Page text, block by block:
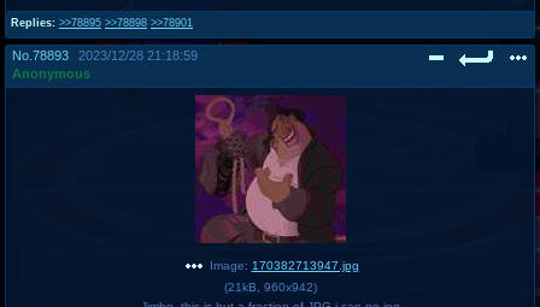
Replies: >>78895 >>78898 >>78901
No. 78893
2023/12/28 21:18:59
Anonymous
Image: 170382713947.jpg
(21kB 960x942)